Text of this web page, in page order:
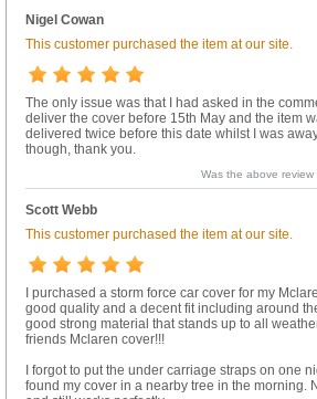
Nigel Cowan
This customer purchased the item at our site.
The only issue was that I had asked in the
deliver the cover before 15th May and the item
delivered twice before this date whilst I was
though, thank you.
Was the above
Scott Webb
This customer purchased the item at our site.
I purchased a storm force car cover for my
good quality and a decent fit including around
good strong material that stands up to all
friends Mclaren cover!!!
I forgot to put the under carriage straps on one
found my cover in a nearby tree in the morning.